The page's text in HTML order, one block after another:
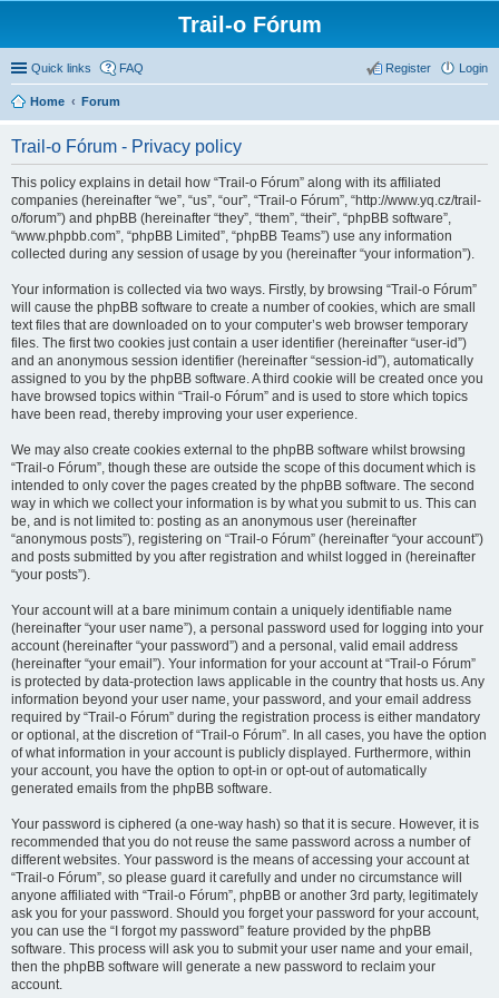
Trail-o Fórum
Quick links FAQ Login
Register
Home Forum
Trail-o Fórum - Privacy policy
This policy explains in detail how “Trail-o Fórum” along with its affiliated
companies (hereinafter “we”, “us”, “our”, “Trail-o Fórum”, “http://www.yq.cz/trail-
o/forum”) and phpBB (hereinafter “they”, “them”, “their”, “phpBB software”,
“www.phpbb.com”, “phpBB Limited”, “phpBB Teams”) use any information
collected during any session of usage by you (hereinafter “your information”).
Your information is collected via two ways. Firstly, by browsing “Trail-o Fórum”
will cause the phpBB software to create a number of cookies, which are small
text files that are downloaded on to your computer’s web browser temporary
files. The first two cookies just contain a user identifier (hereinafter “user-id”)
and an anonymous session identifier (hereinafter “session-id”), automatically
assigned to you by the phpBB software. A third cookie will be created once you
have browsed topics within “Trail-o Fórum” and is used to store which topics
have been read, thereby improving your user experience.
We may also create cookies external to the phpBB software whilst browsing
“Trail-o Fórum”, though these are outside the scope of this document which is
intended to only cover the pages created by the phpBB software. The second
way in which we collect your information is by what you submit to us. This can
be, and is not limited to: posting as an anonymous user (hereinafter
“anonymous posts”), registering on “Trail-o Fórum” (hereinafter “your account”)
and posts submitted by you after registration and whilst logged in (hereinafter
“your posts”).
Your account will at a bare minimum contain a uniquely identifiable name
(hereinafter “your user name”), a personal password used for logging into your
account (hereinafter “your password”) and a personal, valid email address
(hereinafter “your email”). Your information for your account at “Trail-o Fórum”
is protected by data-protection laws applicable in the country that hosts us. Any
information beyond your user name, your password, and your email address
required by “Trail-o Fórum” during the registration process is either mandatory
or optional, at the discretion of “Trail-o Fórum”. In all cases, you have the option
of what information in your account is publicly displayed. Furthermore, within
your account, you have the option to opt-in or opt-out of automatically
generated emails from the phpBB software.
Your password is ciphered (a one-way hash) so that it is secure. However, it is
recommended that you do not reuse the same password across a number of
different websites. Your password is the means of accessing your account at
“Trail-o Fórum”, so please guard it carefully and under no circumstance will
anyone affiliated with “Trail-o Fórum”, phpBB or another 3rd party, legitimately
ask you for your password. Should you forget your password for your account,
you can use the “I forgot my password” feature provided by the phpBB
software. This process will ask you to submit your user name and your email,
then the phpBB software will generate a new password to reclaim your
account.